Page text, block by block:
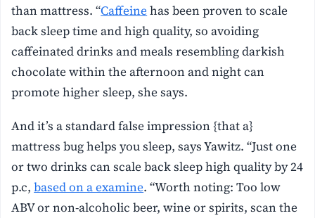
than mattress. “Caffeine has been proven to scale
back sleep time and high quality, so avoiding
caffeinated drinks and meals resembling darkish
chocolate within the afternoon and night can
promote higher sleep, she says.
And it’s a standard false impression {that a}
mattress bug helps you sleep, says Yawitz. “Just one
or two drinks can scale back sleep high quality by 24
p.c,based on a examine. “Worth noting: Too low
ABV or non-alcoholic beer, wine or spirits, scan the